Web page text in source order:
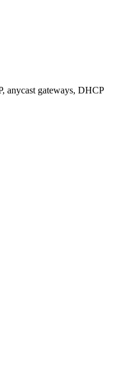
gateways, DHCP